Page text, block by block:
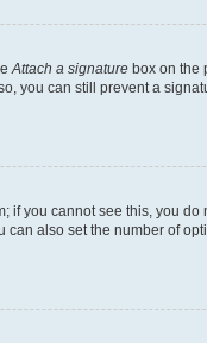
Attach a signature box on the
you can still prevent a
you cannot see this, you
also set the number of